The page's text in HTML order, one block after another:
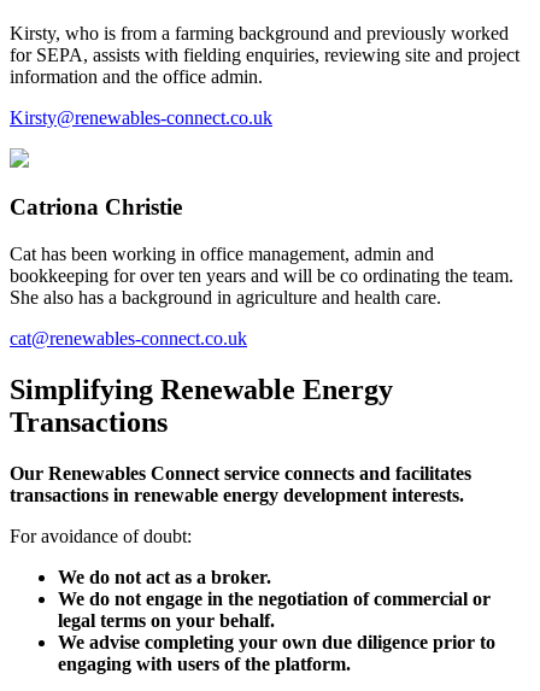
Kirsty, who is from a farming background and previously worked
for SEPA, assists with fielding enquiries, reviewing site and project
information and the office admin.
Kirsty@renewables-connect.co.uk
Catriona Christie
Cat has been working in office management, admin and
bookkeeping for over ten years and will be co ordinating the team.
She also has a background in agriculture and health care.
cat@renewables-connect.co.uk
Simplifying Renewable Energy
Transactions
Our Renewables Connect service connects and facilitates
transactions in renewable energy development interests.
For avoidance of doubt:
We do not act as a broker.
We do not engage in the negotiation of commercial or
legal terms on your behalf.
We advise completing your own due diligence prior to
engaging with users of the platform.